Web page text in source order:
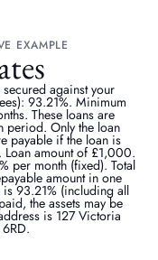
EXAMPLE
against your
93.21%. Minimum
These loans are
period. Only the loan
payable if the loan is
Loan amount of £1,000.
per month (fixed). Total
amount in one
is 93.21% (including all
the assets may be
is 127 Victoria